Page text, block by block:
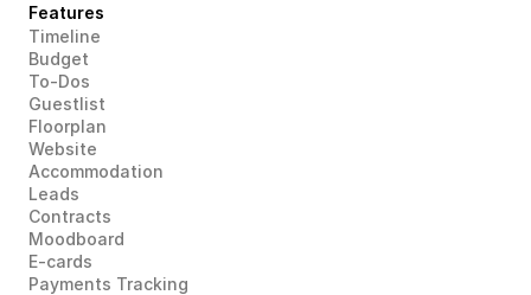
Features
Timeline
Budget
To-Dos
Guestlist
Floorplan
Website
Accommodation
Leads
Contracts
Moodboard
E-cards
Payments Tracking